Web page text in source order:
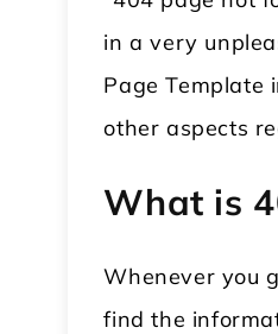
in a very
Page Template
other aspects
What is
Whenever you
find the